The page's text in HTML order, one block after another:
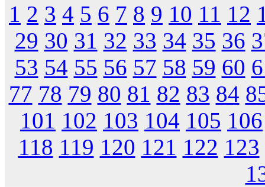
1 2 3 4 5 6 7 8 9 10 11 12
29 30 31 32 33 34 35 36
53 54 55 56 57 58 59 60
77 78 79 80 81 82 83 84
101 102 103 104 105 106
118 119 120 121 122 123